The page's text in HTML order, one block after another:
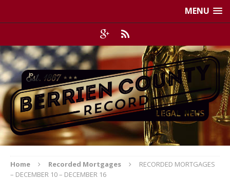
MENU
Home Recorded Mortgages
RECORDED MORTGAGES
– DECEMBER 10 – DECEMBER 16